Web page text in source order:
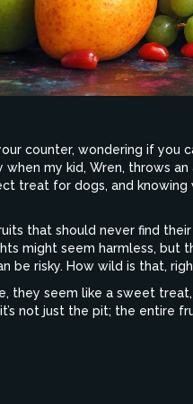
counter, wondering if you
my kid, Wren, throws
treat for dogs, and knowing
that should never find
might seem harmless, but
be risky. How wild is that,
they seem like a sweet
not just the pit; the entire